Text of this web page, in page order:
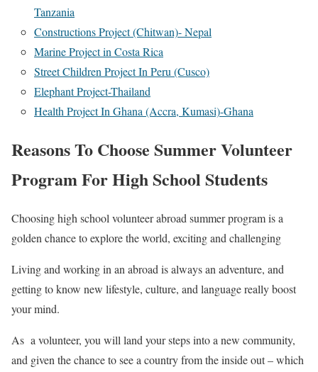
Tanzania
Constructions Project (Chitwan)- Nepal
Marine Project in Costa Rica
Street Children Project In Peru (Cusco)
Elephant Project-Thailand
Health Project In Ghana (Accra, Kumasi)-Ghana
Reasons To Choose Summer Volunteer
Program For High School Students
Choosing high school volunteer abroad summer program is a
golden chance to explore the world, exciting and challenging
Living and working in an abroad is always an adventure, and
getting to know new lifestyle, culture, and language really boost
your mind.
As a volunteer, you will land your steps into a new community,
and given the chance to see a country from the inside out – which